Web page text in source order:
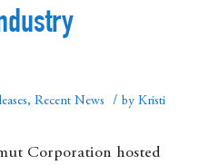
, Recent News / by Kristi
Corporation hosted